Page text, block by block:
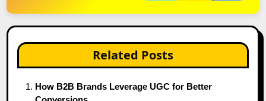
Related Posts
How B2B Brands Leverage UGC for Better